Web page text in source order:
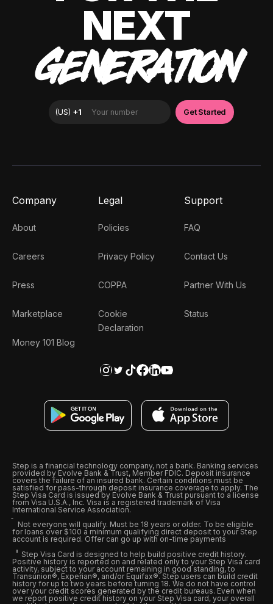
NEXT
GENERATION
Company
About
Careers
Press
Marketplace
Money 101 Blog
Legal
Policies
Privacy Policy
COPPA
Cookie
Declaration
Support
FAQ
Contact Us
Partner With Us
Status
Step is a financial technology company, not a bank. Banking services
provided by Evolve Bank & Trust, Member FDIC. Deposit insurance
covers the failure of an insured bank. Certain conditions must be
satisfied for pass-through deposit insurance coverage to apply. The
Step Visa Card is issued by Evolve Bank & Trust pursuant to a license
from Visa U.S.A., Inc. Visa is a registered trademark of Visa
International Service Association.
Not everyone will qualify. Must be 18 years or older. To be eligible
for loans over $100 a minimum qualifying direct deposit to your Step
account is required. Offer can go up with on-time payments
Step Visa Card is designed to help build positive credit history.
Positive history is reported on and related only to your Step Visa card
activity, subject to your account remaining in good standing, to
Transunion®, Experian®, and/or Equifax®. Step users can build credit
history for up to two years before turning 18. We do not have control
over your credit scores generated by the credit bureaus. Even when
we report positive credit history on your Step Visa card, your overall